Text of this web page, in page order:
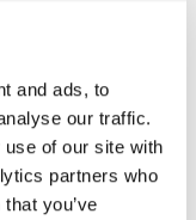
and ads, to
our traffic.
of our site with
partners who
you’ve
you with a
understand
As you get
they bring forth
they can use